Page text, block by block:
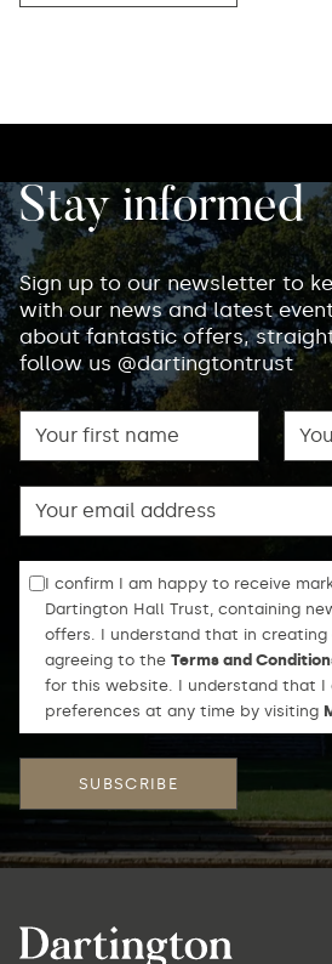
Stay informed
Sign up to our newsletter to
with our news and latest
about fantastic offers,
follow us @dartingtontrust
First name
I confirm I am happy to receive
Dartington Hall Trust, containing
offers. I understand that in creating
agreeing to the Terms and
for this website. I understand that I
preferences at any time by visiting